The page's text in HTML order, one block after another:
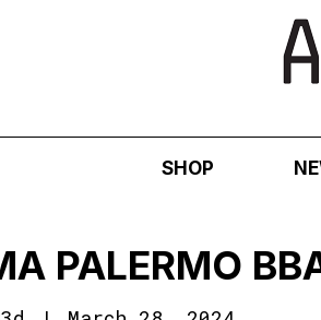
SHOP
PALERMO